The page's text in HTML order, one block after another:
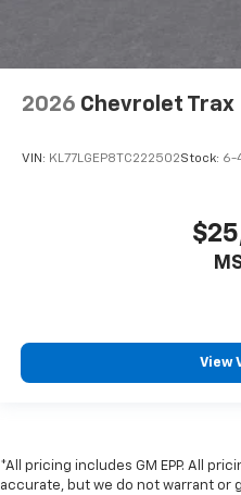
2026 Chevrolet Trax
VIN: KL77LGEP8TC222502Stock: 6-
View
*All pricing includes GM EPP. All
accurate, but we do not warrant or